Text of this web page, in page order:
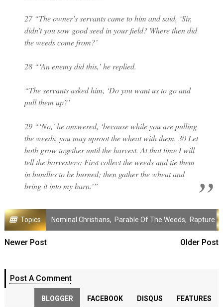
27 “The owner’s servants came to him and said, ‘Sir,
didn’t you sow good seed in your field? Where then did
the weeds come from?’
28 “‘An enemy did this,’ he replied.
“The servants asked him, ‘Do you want us to go and
pull them up?’
29 “‘No,’ he answered, ‘because while you are pulling
the weeds, you may uproot the wheat with them. 30 Let
both grow together until the harvest. At that time I will
tell the harvesters: First collect the weeds and tie them
in bundles to be burned; then gather the wheat and
bring it into my barn.’”
Topics Nominal Christians, Parable Of The Weeds, Rapture
Newer Post Older Post
Post A Comment
BLOGGER FACEBOOK DISQUS FEATURES